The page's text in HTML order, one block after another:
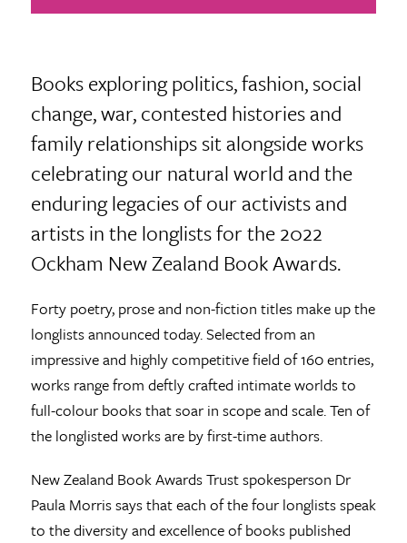
Books exploring politics, fashion, social
change, war, contested histories and
family relationships sit alongside works
celebrating our natural world and the
enduring legacies of our activists and
artists in the longlists for the 2022
Ockham New Zealand Book Awards.
Forty poetry, prose and non-fiction titles make up the
longlists announced today. Selected from an
impressive and highly competitive field of 160 entries,
works range from deftly crafted intimate worlds to
full-colour books that soar in scope and scale. Ten of
the longlisted works are by first-time authors.
New Zealand Book Awards Trust spokesperson Dr
Paula Morris says that each of the four longlists speak
to the diversity and excellence of books published